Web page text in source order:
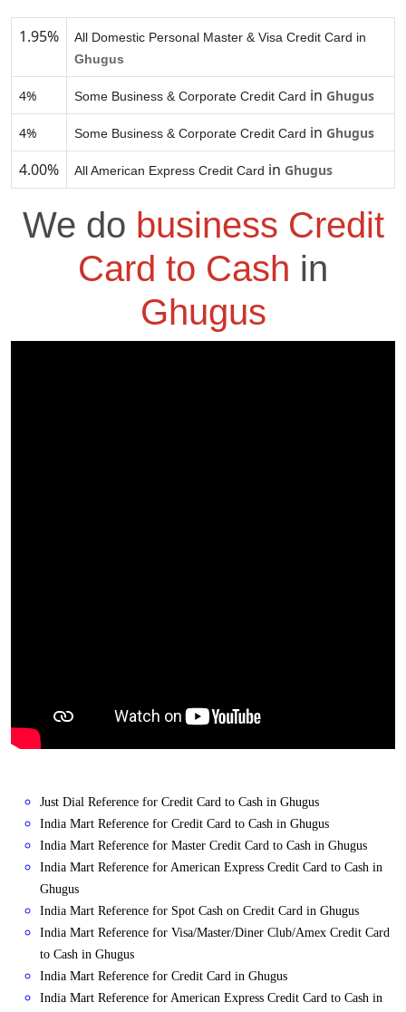
1.95%
All Domestic Personal Master & Visa Credit Card in
Ghugus
4% Some Business & Corporate Credit Card in Ghugus
4% Some Business & Corporate Credit Card in Ghugus
4.00% All American Express Credit Card in Ghugus
We do business Credit
Card to Cash in
Ghugus
Just Dial Reference for Credit Card to Cash in Ghugus
India Mart Reference for Credit Card to Cash in Ghugus
India Mart Reference for Master Credit Card to Cash in Ghugus
India Mart Reference for American Express Credit Card to Cash in
Ghugus
India Mart Reference for Spot Cash on Credit Card in Ghugus
India Mart Reference for Visa/Master/Diner Club/Amex Credit Card
to Cash in Ghugus
India Mart Reference for Credit Card in Ghugus
India Mart Reference for American Express Credit Card to Cash in